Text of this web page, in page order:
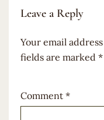
Leave a Reply
Your email
fields are marked *
Comment *